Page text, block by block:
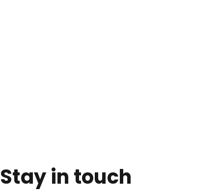
Stay in touch